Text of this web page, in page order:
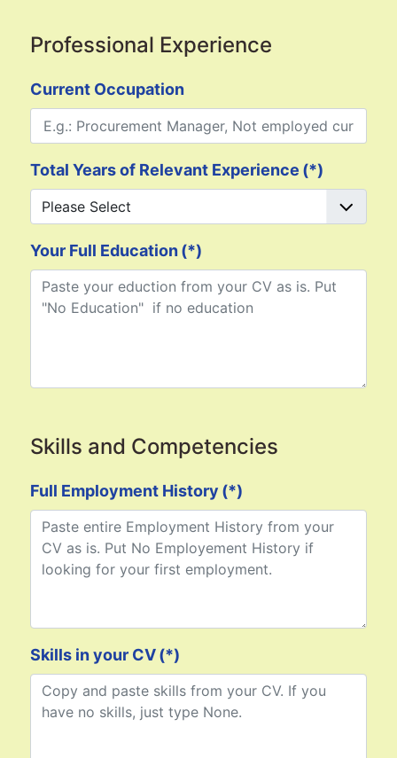
Professional Experience
Current Occupation
Total Years of Relevant Experience (*)
Your Full Education(*)
Skills and Competencies
Full Employment History (*)
Skills in your CV(*)